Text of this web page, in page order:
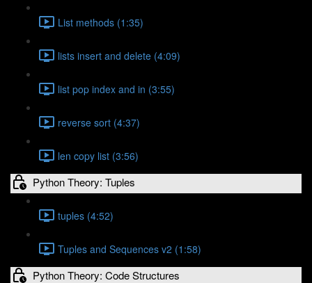
List methods (1:35)
lists insert and delete (4:09)
list pop index and in (3:55)
reverse sort (4:37)
len copy list (3:56)
Python Theory: Tuples
tuples (4:52)
Tuples and Sequences v2 (1:58)
Python Theory: Code Structures